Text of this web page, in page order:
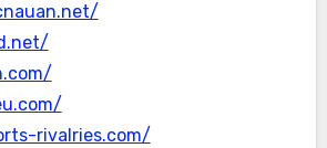
rivalries.com/